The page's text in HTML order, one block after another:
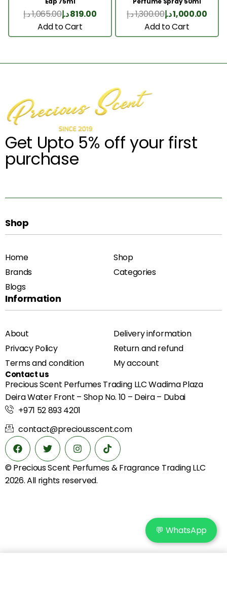
1,065.00د.إ 819.00د.إ
Add to Cart
1,300.00د.إ 1,000.00د.إ
Add to Cart
Get Upto 5% off your first
purchase
Shop
Home
Shop
Brands
Categories
Blogs
Information
About
Delivery information
Privacy Policy
Return and refund
Terms and condition
My account
Contact us
Precious Scent Perfumes Trading LLC Wadima Plaza
Deira Water Front – Shop No. 10 – Deira – Dubai
+971 52 893 4201
contact@preciousscent.com
© Precious Scent Perfumes & Fragrance Trading LLC
2026. All rights reserved.
💬 WhatsApp